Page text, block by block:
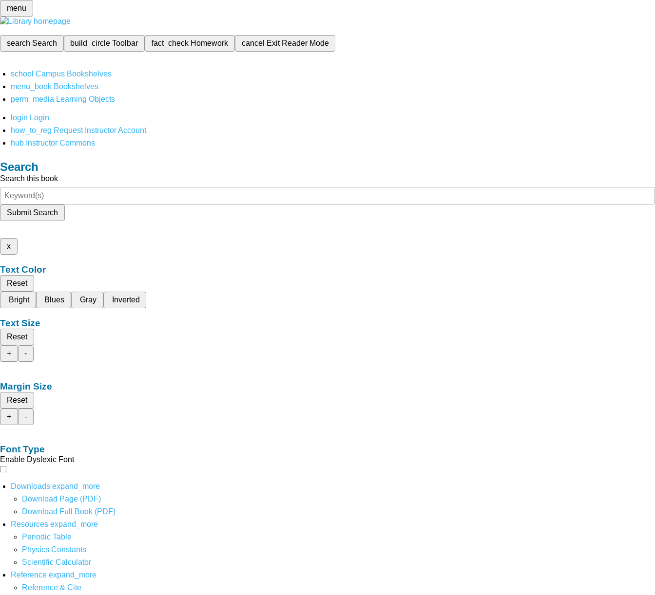
menu
search Search build_circleToolbar fact_check Homework cancel Exit Reader Mode
school Campus Bookshelves
menu_book Bookshelves
perm_media Learning Objects
login Login
how_to_reg Request Instructor Account
hub Instructor Commons
Search
Search this book
Submit Search
x
Text Color
Reset
Bright
Blues Gray Inverted
Text Size
Reset
+
-
Margin Size
Reset
+
-
Font Type
Enable Dyslexic Font
Downloads expand_more
Download Page (PDF)
Download Full Book (PDF)
Resources expand_more
Periodic Table
Physics Constants
Scientific Calculator
Reference expand_more
Reference & Cite